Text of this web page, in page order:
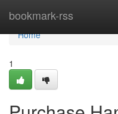
bookmark-rss
Home
Home
1